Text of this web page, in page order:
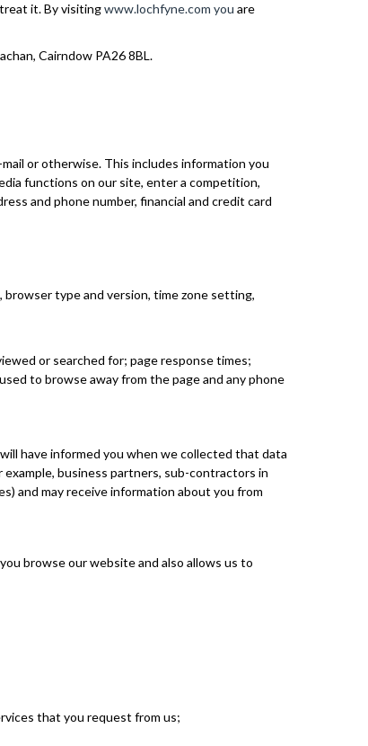
it. By visitingwww.lochfyne.com you are
Cairndow PA26 8BL.
or otherwise. This includes information you
functions on our site, enter a competition,
and phone number, financial and credit card
type and version, time zone setting,
or searched for; page response times;
to browse away from the page and any phone
have informed you when we collected that data
business partners, sub-contractors in
and may receive information about you from
browse our website and also allows us to
that you request from us;